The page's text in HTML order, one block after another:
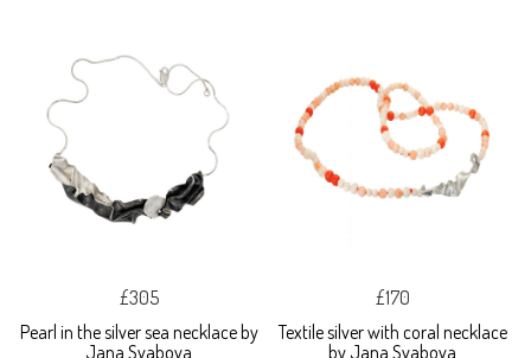
£305
Pearl in the silver sea necklace by
Jana Svabova
£170
Textile silver with coral necklace
by Jana Svabova